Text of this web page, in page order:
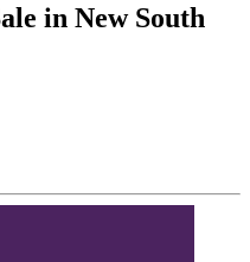
in New South